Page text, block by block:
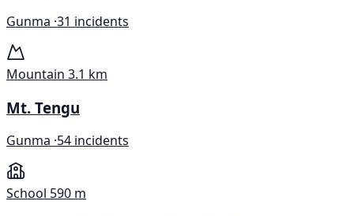
Gunma ·31 incidents
Mountain 3.1 km
Mt. Tengu
Gunma ·54 incidents
School 590 m